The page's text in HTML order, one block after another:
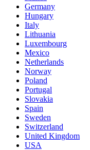
Germany
Hungary
Italy
Lithuania
Luxembourg
Mexico
Netherlands
Norway
Poland
Portugal
Slovakia
Spain
Sweden
Switzerland
United Kingdom
USA